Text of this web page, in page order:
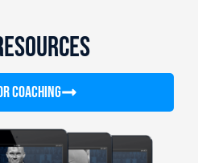
COACHING